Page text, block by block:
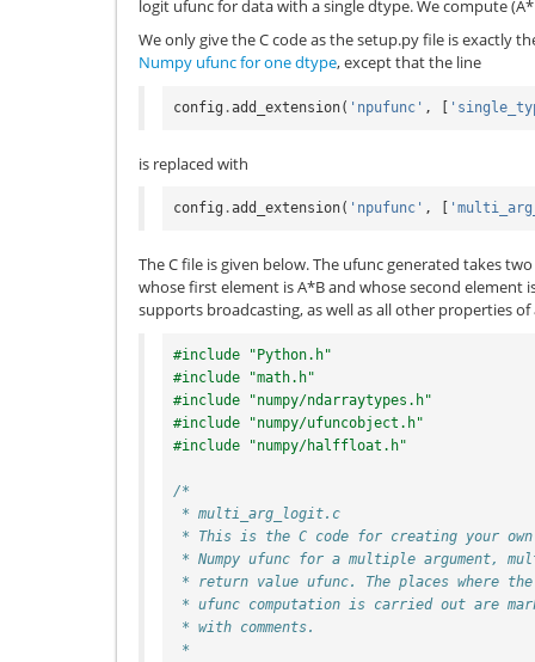
logit ufunc for data with a single dtype. We compute
We only give the C code as the setup.py file is exactly
Numpy ufunc for one dtype, except that the line
config .add_extension( 'npufunc' ,
is replaced with
config .add_extension( 'npufunc' ,
The C file is given below. The ufunc generated takes
whose first element is A*B and whose second
supports broadcasting, as well as all other properties of
#include "Python.h"
#include "math.h"
#include "numpy/ndarraytypes.h"
#include "numpy/ufuncobject.h"
#include "numpy/halffloat.h"
/*
* multi_arg_logit.c
* This is the C code for creating your own
* Numpy ufunc for a multiple argument,
* return value ufunc. The places where the
* ufunc computation is carried out are
* with comments.
*